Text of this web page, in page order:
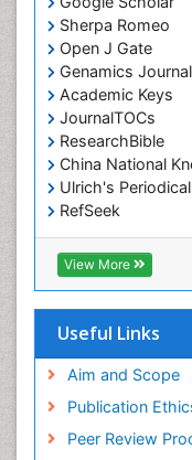
Sherpa Romeo
Open J Gate
Genamics
Academic Keys
JournalTOCs
ResearchBible
China National
Ulrich's
RefSeek
Hamdard
EBSCO A-Z
OCLC- WorldCat
Publons
Research
ICMJE
View More
Useful Links
Aim and Scope
Publication
Peer Review